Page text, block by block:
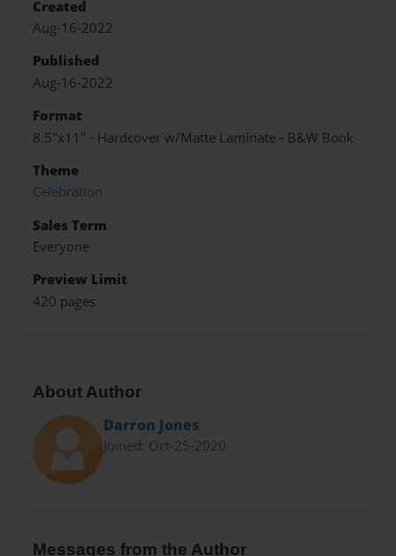
Created
Aug-16-2022
Published
Aug-16-2022
Format
8.5"x11" - Hardcover w/Matte Laminate - B&W Book
Theme
Celebration
Sales Term
Everyone
Preview Limit
420 pages
About Author
Darron Jones
Joined: Oct-25-2020
Messages from the Author